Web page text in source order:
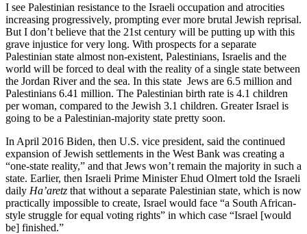
I see Palestinian resistance to the Israeli occupation and atrocities
increasing progressively, prompting ever more brutal Jewish reprisal.
But I don’t believe that the 21st century will be putting up with this
grave injustice for very long. With prospects for a separate
Palestinian state almost non-existent, Palestinians, Israelis and the
world will be forced to deal with the reality of a single state between
the Jordan River and the sea. In this state Jews are 6.5 million and
Palestinians 6.41 million. The Palestinian birth rate is 4.1 children
per woman, compared to the Jewish 3.1 children. Greater Israel is
going to be a Palestinian-majority state pretty soon.
In April 2016 Biden, then U.S. vice president, said the continued
expansion of Jewish settlements in the West Bank was creating a
“one-state reality,” and that Jews won’t remain the majority in such a
state. Earlier, then Israeli Prime Minister Ehud Olmert told the Israeli
daily Ha’aretz that without a separate Palestinian state, which is now
practically impossible to create, Israel would face “a South African-
style struggle for equal voting rights” in which case “Israel [would
be] finished.”